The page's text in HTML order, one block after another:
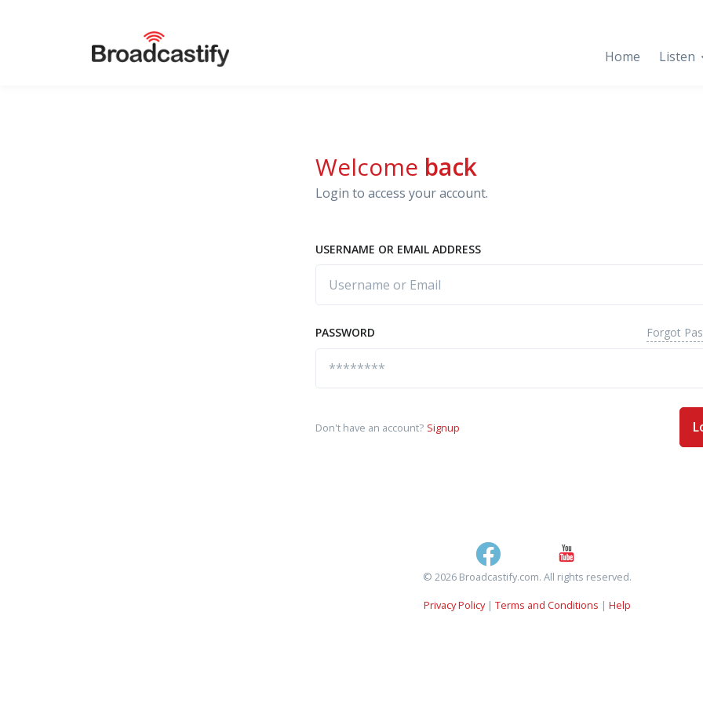
Home Listen
Welcome back
Login to access your account.
USERNAME OR EMAIL ADDRESS
PASSWORD Forgot
Don't have an account? Signup
© 2026 Broadcastify.com. All rights reserved.
Privacy Policy| Terms and Conditions | Help